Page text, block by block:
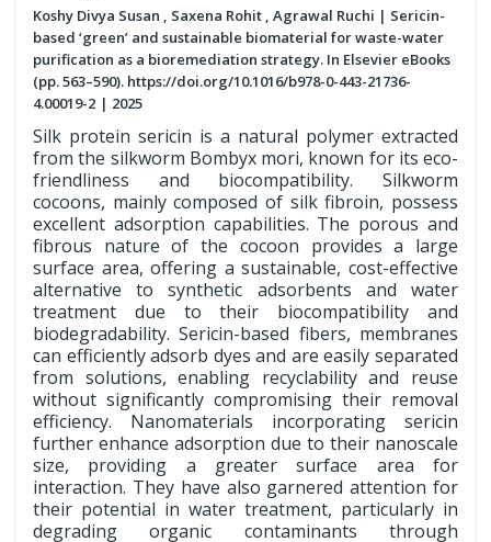
Koshy Divya Susan , Saxena Rohit , Agrawal Ruchi
Sericin-
based ‘green’ and sustainable biomaterial for waste-water
purification as a bioremediation strategy. In Elsevier eBooks
(pp. 563–590). https://doi.org/10.1016/b978-0-443-21736-
4.00019-2
2025
Silk protein sericin is a natural polymer extracted
from the silkworm Bombyx mori, known for its eco-
friendliness and biocompatibility. Silkworm
cocoons, mainly composed of silk fibroin, possess
excellent adsorption capabilities. The porous and
fibrous nature of the cocoon provides a large
surface area, offering a sustainable, cost-effective
alternative to synthetic adsorbents and water
treatment due to their biocompatibility and
biodegradability. Sericin-based fibers, membranes
can efficiently adsorb dyes and are easily separated
from solutions, enabling recyclability and reuse
without significantly compromising their removal
efficiency. Nanomaterials incorporating sericin
further enhance adsorption due to their nanoscale
size, providing a greater surface area for
interaction. They have also garnered attention for
their potential in water treatment, particularly in
degrading organic contaminants through